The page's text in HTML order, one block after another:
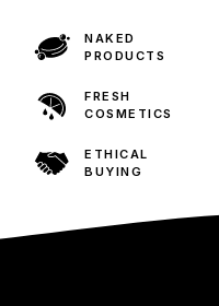
NAKED
PRODUCTS
FRESH
COSMETICS
ETHICAL
BUYING